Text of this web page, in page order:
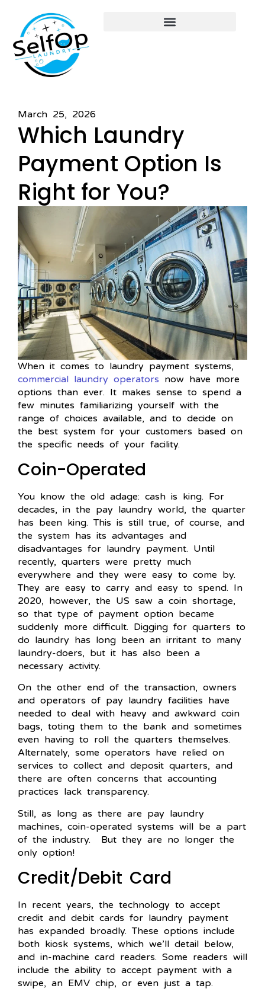
March 25, 2026
Which Laundry
Payment Option Is
Right for You?
When it comes to laundry payment systems,
commercial laundry operators now have more
options than ever. It makes sense to spend a
few minutes familiarizing yourself with the
range of choices available, and to decide on
the best system for your customers based on
the specific needs of your facility.
Coin-Operated
You know the old adage: cash is king. For
decades, in the pay laundry world, the quarter
has been king. This is still true, of course, and
the system has its advantages and
disadvantages for laundry payment. Until
recently, quarters were pretty much
everywhere and they were easy to come by.
They are easy to carry and easy to spend. In
2020, however, the US saw a coin shortage,
so that type of payment option became
suddenly more difficult. Digging for quarters to
do laundry has long been an irritant to many
laundry-doers, but it has also been a
necessary activity.
On the other end of the transaction, owners
and operators of pay laundry facilities have
needed to deal with heavy and awkward coin
bags, toting them to the bank and sometimes
even having to roll the quarters themselves.
Alternately, some operators have relied on
services to collect and deposit quarters, and
there are often concerns that accounting
practices lack transparency.
Still, as long as there are pay laundry
machines, coin-operated systems will be a part
of the industry. But they are no longer the
only option!
Credit/Debit Card
In recent years, the technology to accept
credit and debit cards for laundry payment
has expanded broadly. These options include
both kiosk systems, which we’ll detail below,
and in-machine card readers. Some readers will
include the ability to accept payment with a
swipe, an EMV chip, or even just a tap.